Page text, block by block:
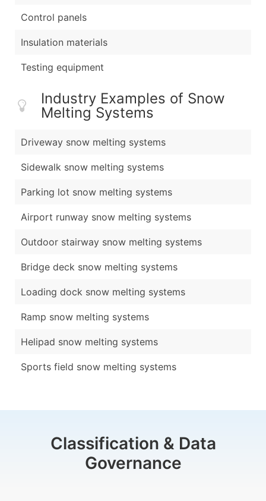
Control panels
Insulation materials
Testing equipment
Industry Examples of Snow
Melting Systems
Driveway snow melting systems
Sidewalk snow melting systems
Parking lot snow melting systems
Airport runway snow melting systems
Outdoor stairway snow melting systems
Bridge deck snow melting systems
Loading dock snow melting systems
Ramp snow melting systems
Helipad snow melting systems
Sports field snow melting systems
Classification & Data
Governance